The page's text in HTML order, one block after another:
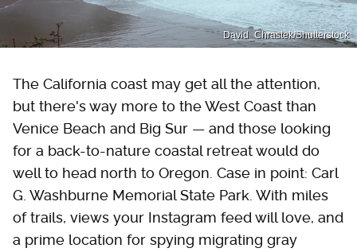
David_Chrastek/Shutterstock
The California coast may get all the attention,
but there's way more to the West Coast than
Venice Beach and Big Sur — and those looking
for a back-to-nature coastal retreat would do
well to head north to Oregon. Case in point: Carl
G. Washburne Memorial State Park. With miles
of trails, views your Instagram feed will love, and
a prime location for spying migrating gray